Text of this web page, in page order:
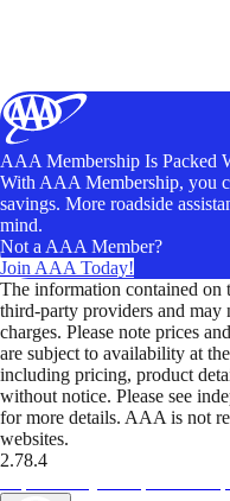
AAA Membership Is Packed
With AAA Membership, you
savings. More roadside
mind.
Not a AAA Member?
Join AAA Today!
The information contained on
third-party providers and may
charges. Please note prices
are subject to availability at
including pricing, product
without notice. Please see
for more details. AAA is not
websites.
2.78.4